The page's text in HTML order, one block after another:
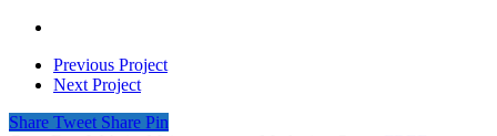
Previous Project
Next Project
Share Tweet Share Pin